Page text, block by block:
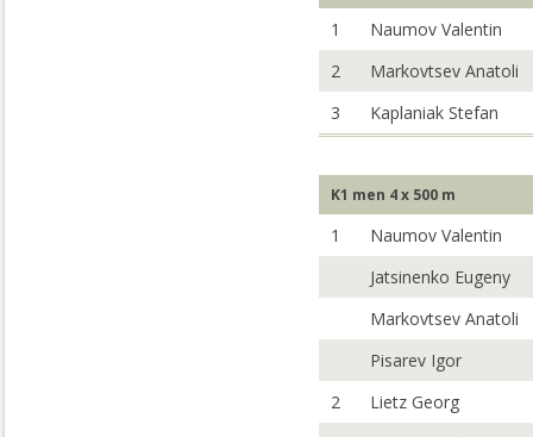
1
Naumov Valentin
2
Markovtsev Anatoli
3
Kaplaniak Stefan
K1 men 4 x 500 m
1
Naumov Valentin
Jatsinenko Eugeny
Markovtsev Anatoli
Pisarev Igor
2
Lietz Georg